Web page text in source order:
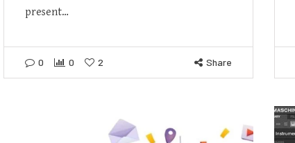
present…
0 0 2 Share